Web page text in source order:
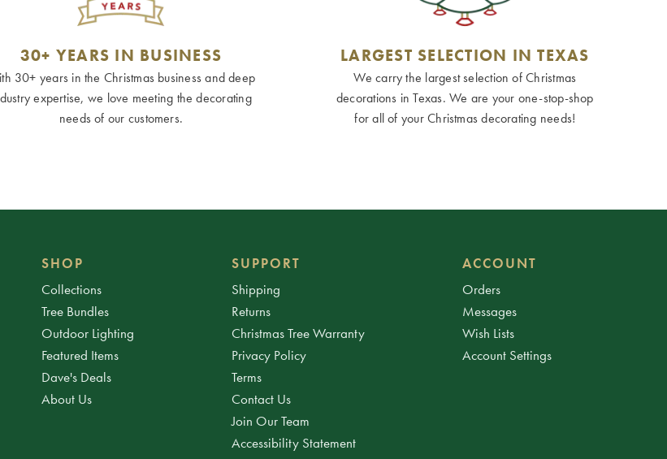
30+ YEARS IN BUSINESS
30+ years in the Christmas business and deep
expertise, we love meeting the decorating
needs of our customers.
LARGEST SELECTION IN TEXAS
We carry the largest selection of Christmas
decorations in Texas. We are your one-stop-shop
for all of your Christmas decorating needs!
SHOP
Collections
Tree Bundles
Outdoor Lighting
Featured Items
Dave's Deals
About Us
SUPPORT
Shipping
Returns
Christmas Tree Warranty
Privacy Policy
Terms
Contact Us
Join Our Team
Accessibility Statement
ACCOUNT
Orders
Messages
Wish Lists
Account Settings